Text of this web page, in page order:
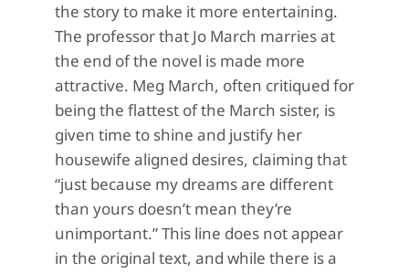
the storyto make it more entertaining.
The professor that Jo March marries at
the end of the novel is made more
attractive. Meg March, often critiqued for
being the flattest of the March sister, is
given time to shine and justify her
housewife aligned desires, claiming that
“just because my dreams are different
than yours doesn’t mean they’re
unimportant.” This line does not appear
in the original text, and while there is a